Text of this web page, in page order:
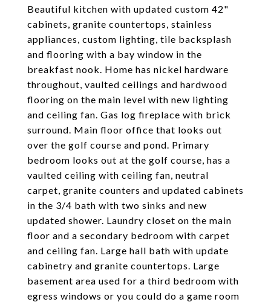
Beautiful kitchen with updated custom 42"
cabinets, granite countertops, stainless
appliances, custom lighting, tile backsplash
and flooring with a bay window in the
breakfast nook. Home has nickel hardware
throughout, vaulted ceilings and hardwood
flooring on the main level with new lighting
and ceiling fan. Gas log fireplace with brick
surround. Main floor office that looks out
over the golf course and pond. Primary
bedroom looks out at the golf course, has a
vaulted ceiling with ceiling fan, neutral
carpet, granite counters and updated cabinets
in the 3/4 bath with two sinks and new
updated shower. Laundry closet on the main
floor and a secondary bedroom with carpet
and ceiling fan. Large hall bath with update
cabinetry and granite countertops. Large
basement area used for a third bedroom with
egress windows or you could do a game room